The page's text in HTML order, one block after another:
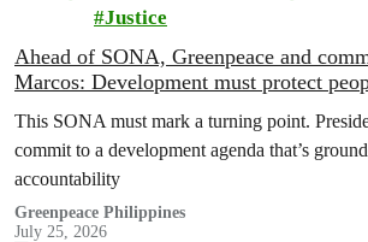
Justice
Ahead of SONA, Greenpeace and
Marcos: Development must protect
This SONA must mark a turning point.
commit to a development agenda that’s
accountability
Greenpeace Philippines
July 25, 2026